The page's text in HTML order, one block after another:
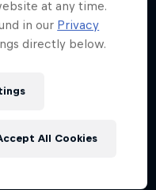
himself to
at any time.
in our Privacy
directly below.
All Cookies